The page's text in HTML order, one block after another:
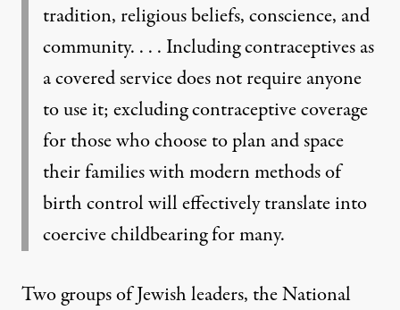
tradition, religious beliefs, conscience, and
community. . . . Including contraceptives as
a covered service does not require anyone
to use it; excluding contraceptive coverage
for those who choose to plan and space
their families with modern methods of
birth control will effectively translate into
coercive childbearing for many.
Two groups of Jewish leaders, the National